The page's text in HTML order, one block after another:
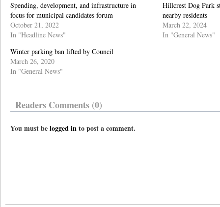
Spending, development, and infrastructure in
focus for municipal candidates forum
October 21, 2022
In "Headline News"
Hillcrest Dog Park
nearby residents
March 22, 2024
In "General News"
Winter parking ban lifted by Council
March 26, 2020
In "General News"
Readers Comments (0)
You must belogged into post a comment.